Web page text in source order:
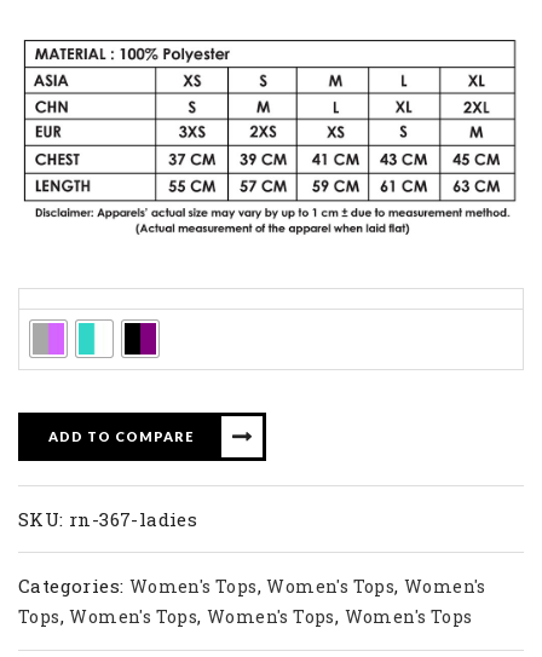
ADD TO COMPARE
SKU: rn-367-ladies
Categories: Women's Tops,Women's Tops,Women's
Tops,Women's Tops,Women's Tops, Women's Tops